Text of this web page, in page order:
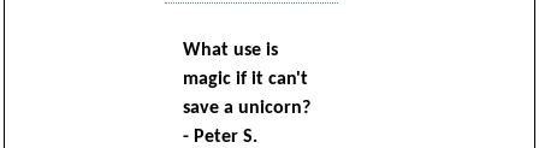
What use is
magic if it can't
save a unicorn?
- Peter S.